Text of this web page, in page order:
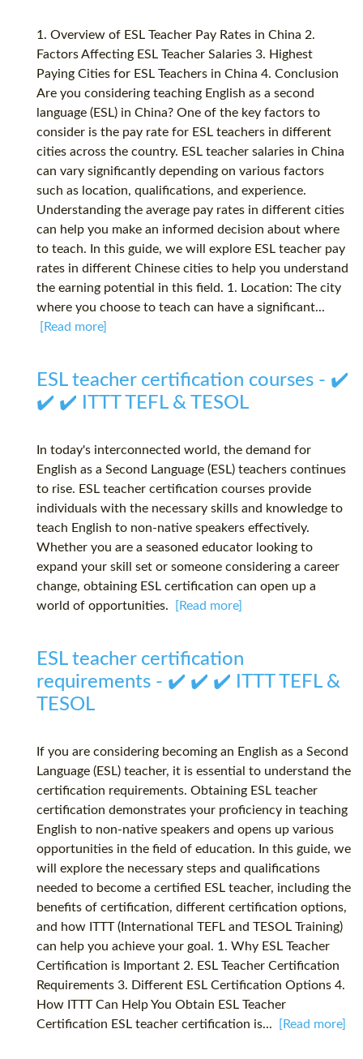
1. Overview of ESL Teacher Pay Rates in China 2.
Factors Affecting ESL Teacher Salaries 3. Highest
Paying Cities for ESL Teachers in China 4. Conclusion
Are you considering teaching English as a second
language (ESL) in China? One of the key factors to
consider is the pay rate for ESL teachers in different
cities across the country. ESL teacher salaries in China
can vary significantly depending on various factors
such as location, qualifications, and experience.
Understanding the average pay rates in different cities
can help you make an informed decision about where
to teach. In this guide, we will explore ESL teacher pay
rates in different Chinese cities to help you understand
the earning potential in this field. 1. Location: The city
where you choose to teach can have a significant...
[Read more]
ESL teacher certification courses - ✔️
✔️ ✔️ ITTT TEFL & TESOL
In today's interconnected world, the demand for
English as a Second Language (ESL) teachers continues
to rise. ESL teacher certification courses provide
individuals with the necessary skills and knowledge to
teach English to non-native speakers effectively.
Whether you are a seasoned educator looking to
expand your skill set or someone considering a career
change, obtaining ESL certification can open up a
world of opportunities.
[Read more]
ESL teacher certification
requirements - ✔️ ✔️ ✔️ ITTT TEFL &
TESOL
If you are considering becoming an English as a Second
Language (ESL) teacher, it is essential to understand the
certification requirements. Obtaining ESL teacher
certification demonstrates your proficiency in teaching
English to non-native speakers and opens up various
opportunities in the field of education. In this guide, we
will explore the necessary steps and qualifications
needed to become a certified ESL teacher, including the
benefits of certification, different certification options,
and how ITTT (International TEFL and TESOL Training)
can help you achieve your goal. 1. Why ESL Teacher
Certification is Important 2. ESL Teacher Certification
Requirements 3. Different ESL Certification Options 4.
How ITTT Can Help You Obtain ESL Teacher
Certification ESL teacher certification is...
[Read more]